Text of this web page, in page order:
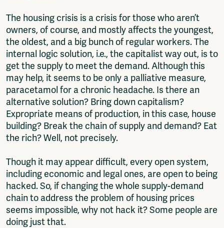
The housing crisis is a crisis for those who aren’t
owners, of course, and mostly affects the youngest,
the oldest, and a big bunch of regular workers. The
internal logic solution, i.e., the capitalist way out, is to
get the supply to meet the demand. Although this
may help, it seems to be only a palliative measure,
paracetamol for a chronic headache. Is there an
alternative solution? Bring down capitalism?
Expropriate means of production, in this case, house
building? Break the chain of supply and demand? Eat
the rich? Well, not precisely.
Though it may appear difficult, every open system,
including economic and legal ones, are open to being
hacked. So, if changing the whole supply-demand
chain to address the problem of housing prices
seems impossible, why not hack it? Some people are
doing just that.